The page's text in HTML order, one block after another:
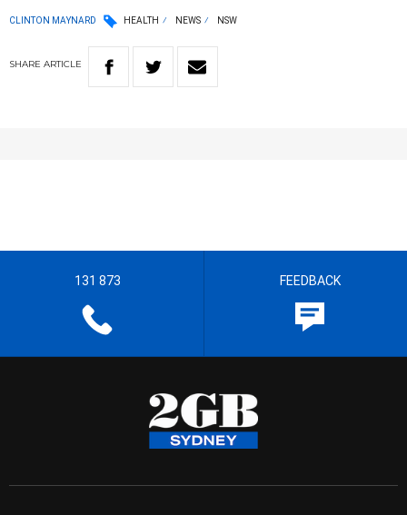
CLINTON MAYNARD HEALTH NEWS NSW
SHARE ARTICLE
131 873 FEEDBACK